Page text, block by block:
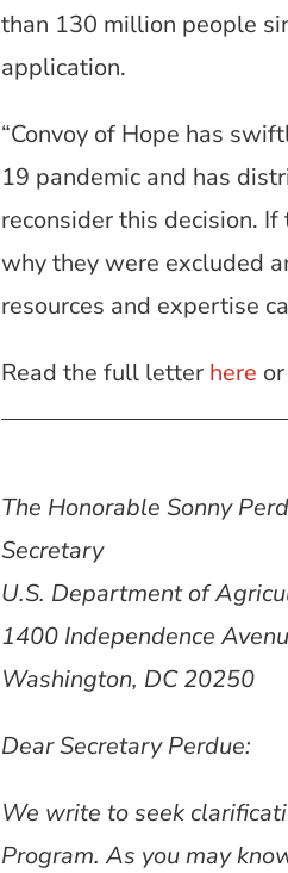
than 130 million people
application.
“Convoy of Hope has
19 pandemic and has
reconsider this decision.
why they were excluded
resources and expertise
Read the full letter here
The Honorable Sonny
Secretary
U.S. Department of
1400 Independence
Washington, DC 20250
Dear Secretary Perdue:
We write to seek
Program. As you may